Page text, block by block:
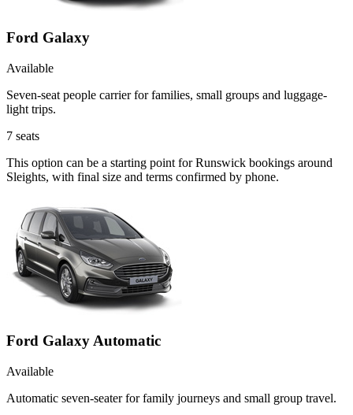
Ford Galaxy
Available
Seven-seat people carrier for families, small groups and luggage-
light trips.
7 seats
This option can be a starting point for Runswick bookings around
Sleights, with final size and terms confirmed by phone.
Ford Galaxy Automatic
Available
Automatic seven-seater for family journeys and small group travel.